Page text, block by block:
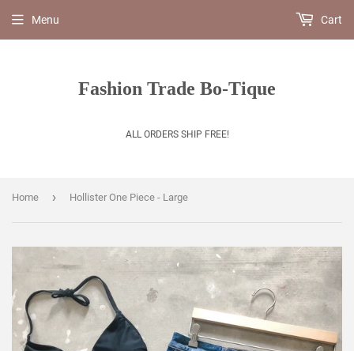
Fashion Trade Bo-Tique
ALL ORDERS SHIP FREE!
Menu Cart
Home › Hollister One Piece - Large